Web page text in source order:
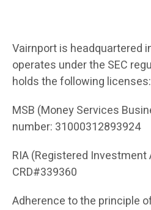
Vairnport is headquartered
operates under the SEC
holds the following licenses:
MSB (Money Services
number: 31000312893924
RIA (Registered
CRD#339360
Adherence to the principle